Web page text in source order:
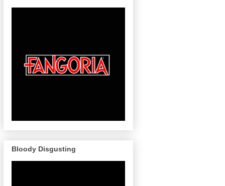
Bloody Disgusting